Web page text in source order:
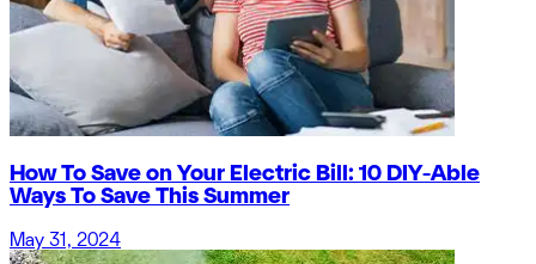
How To Save on Your Electric Bill: 10 DIY-Able
Ways To Save This Summer
May 31, 2024